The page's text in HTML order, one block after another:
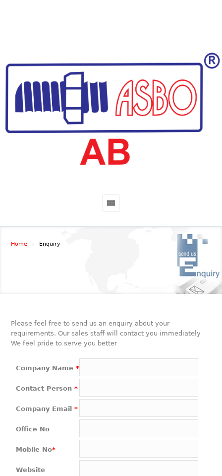
Home Enquiry
Please feel free to send us an enquiry about your
requirements. Our sales staff will contact you immediately
We feel pride to serve you better
Company Name*
Contact Person*
Company Email*
Office No
Mobile No*
Website